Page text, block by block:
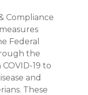
Compliance
Federal
the
19 to
and
These